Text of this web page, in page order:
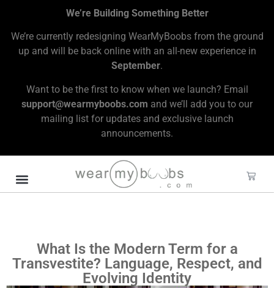
We’re Building Something Better
We’re currently redesigning WearMyBoobs from the ground
up and will be back online with an all-new experience in
September.
Want to be the first to know when we launch? Email
support@wearmyboobs.com and we’ll add you to our
mailing list for updates and exclusive launch
announcements.
What Is the Modern Term for a
Transvestite? Language, Respect, and
Evolving Identity